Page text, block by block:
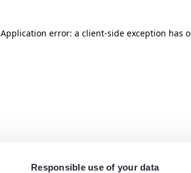
Responsible use of your data
Application error: a client-side exception has